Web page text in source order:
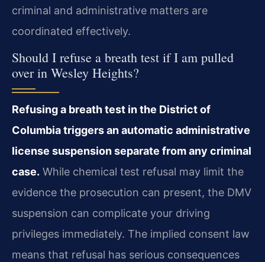
criminal and administrative matters are
coordinated effectively.
Should I refuse a breath test if I am pulled
over in Wesley Heights?
Refusing a breath test in the District of
Columbia triggers an automatic administrative
license suspension separate from any criminal
case. While chemical test refusal may limit the
evidence the prosecution can present, the DMV
suspension can complicate your driving
privileges immediately. The implied consent law
means that refusal has serious consequences